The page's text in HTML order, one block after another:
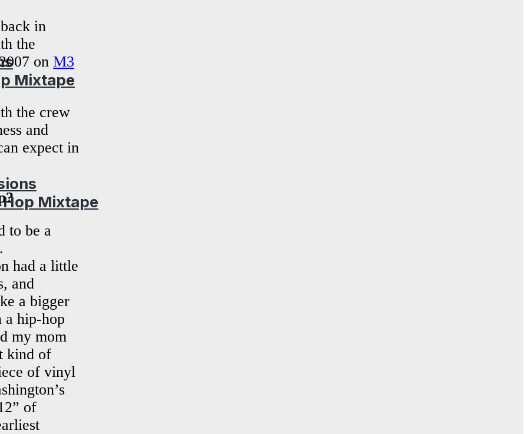
Mixtape
Mixtape
in
the
on M3
the crew
and
expect in
to be a
had a little
and
a bigger
a hip-hop
my mom
kind of
of vinyl
of